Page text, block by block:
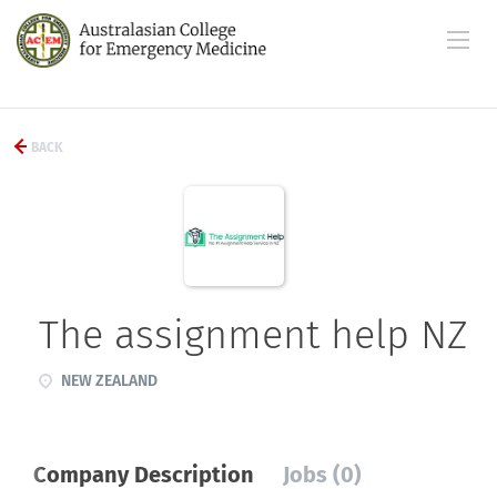
BACK
The assignment help NZ
NEW ZEALAND
Company Description Jobs (0)